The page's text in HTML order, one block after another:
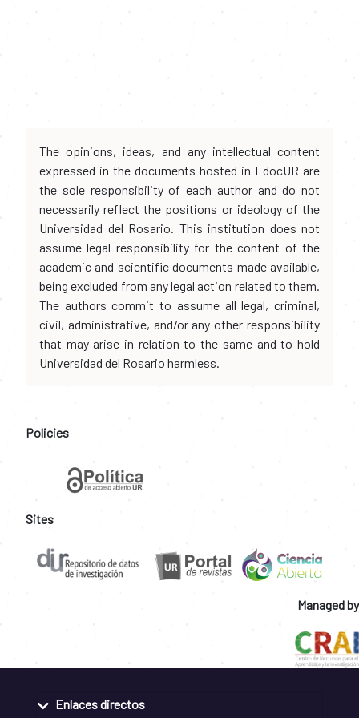
The opinions, ideas, and any intellectual content
expressed in the documents hosted in EdocUR are
the sole responsibility of each author and do not
necessarily reflect the positions or ideology of the
Universidad del Rosario. This institution does not
assume legal responsibility for the content of the
academic and scientific documents made available,
being excluded from any legal action related to them.
The authors commit to assume all legal, criminal,
civil, administrative, and/or any other responsibility
that may arise in relation to the same and to hold
Universidad del Rosario harmless.
Policies
Sites
Managed by
Enlaces directos